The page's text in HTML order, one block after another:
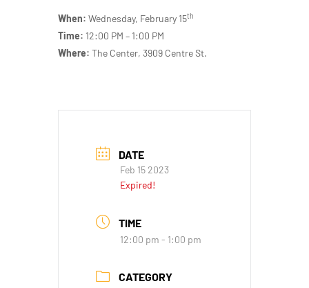
When: Wednesday, February 15th
Time: 12:00 PM – 1:00 PM
Where: The Center, 3909 Centre St.
DATE
Feb 15 2023
Expired!
TIME
12:00 pm - 1:00 pm
CATEGORY